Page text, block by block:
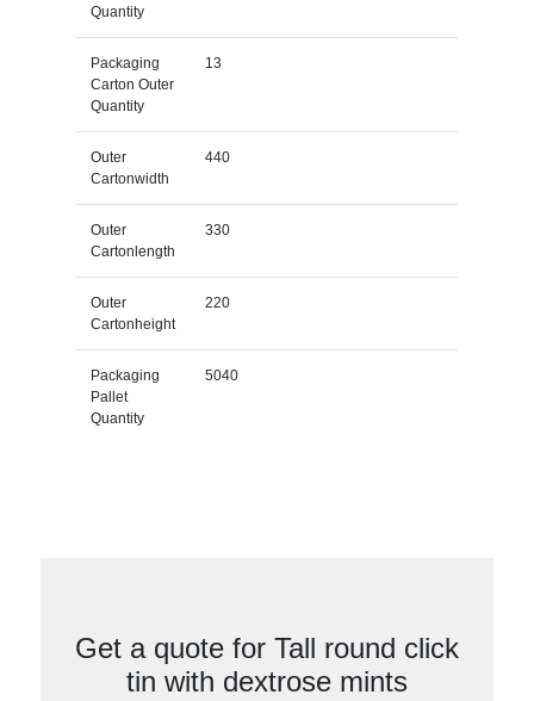
Quantity
Packaging
Carton Outer
Quantity
13
Outer
Cartonwidth
440
Outer
Cartonlength
330
Outer
Cartonheight
220
Packaging
Pallet
Quantity
5040
Get a quote for Tall round click
tin with dextrose mints